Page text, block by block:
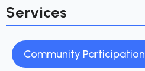
Services
Community Participation